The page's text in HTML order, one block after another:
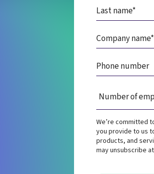
We’re committed
you provide to us
products, and
may unsubscribe